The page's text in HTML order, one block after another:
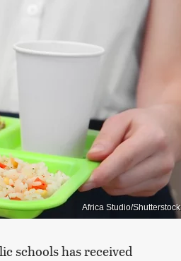
Africa Studio/Shutterstock
schools has received